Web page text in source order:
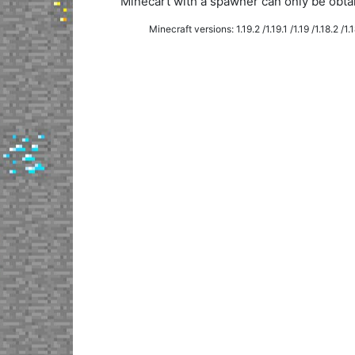
Minecraft versions: 1.19.2 /1.19.1 /1.19 /1.18.2 /